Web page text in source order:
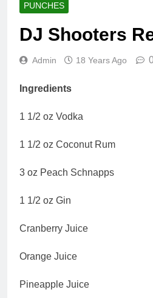
PUNCHES
DJ Shooters
Admin 18 Years Ago
Ingredients
1 1/2 oz Vodka
1 1/2 oz Coconut Rum
3 oz Peach Schnapps
1 1/2 oz Gin
Cranberry Juice
Orange Juice
Pineapple Juice